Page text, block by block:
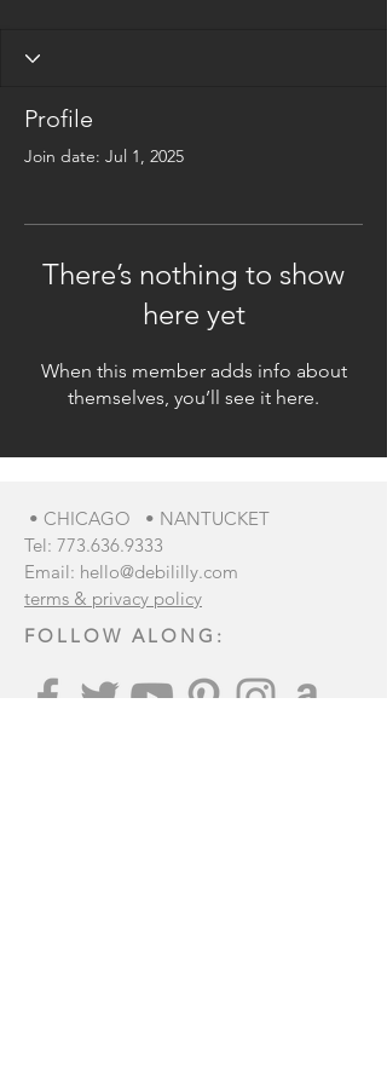
Profile
Join date: Jul 1, 2025
There’s nothing to show
here yet
When this member adds info about
themselves, you’ll see it here.
• CHICAGO • NANTUCKET
Tel: 773.636.9333
Email: hello@debililly.com
terms & privacy policy
FOLLOW ALONG: